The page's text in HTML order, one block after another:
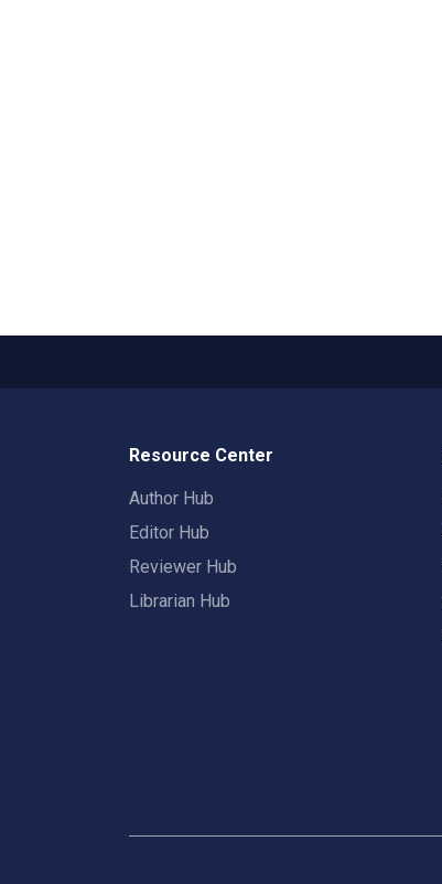
Resource Center
Author Hub
Editor Hub
Reviewer Hub
Librarian Hub